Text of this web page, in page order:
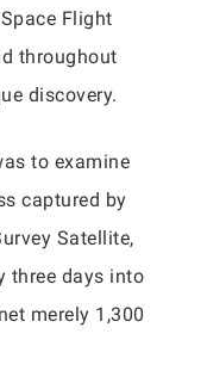
Flight
throughout
discovery.
to examine
captured by
Satellite,
three days into
merely 1,300